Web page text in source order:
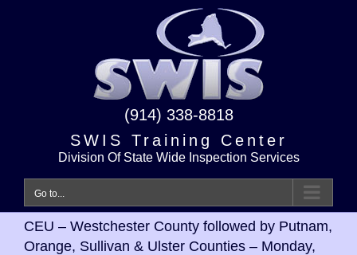
(914) 338-8818
SWIS Training Center
Division Of State Wide Inspection Services
Go to...
CEU – Westchester County followed by Putnam,
Orange, Sullivan & Ulster Counties – Monday,